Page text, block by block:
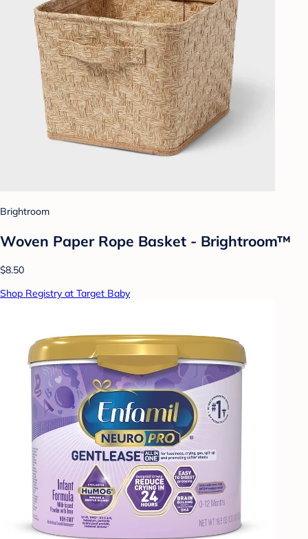
Brightroom
Woven Paper Rope Basket - Brightroom™
$8.50
Shop Registry at Target Baby